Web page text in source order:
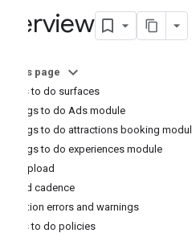
Overview
On this page
Things to do surfaces
Things to do Ads module
Things to do attractions booking
Things to do experiences module
Data upload
Upload cadence
Validation errors and warnings
Things to do policies